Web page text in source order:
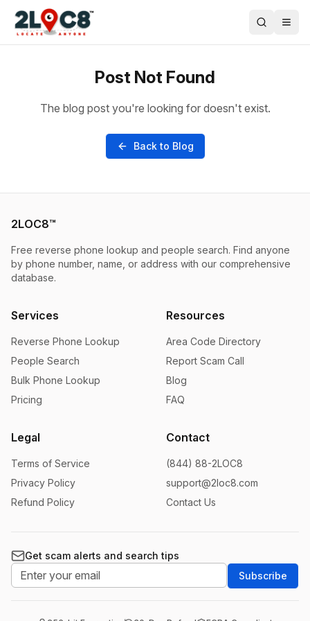
Post Not Found
The blog post you're looking for doesn't exist.
Back to Blog
2LOC8™
Free reverse phone lookup and people search. Find anyone
by phone number, name, or address with our comprehensive
database.
Services
Reverse Phone Lookup
People Search
Bulk Phone Lookup
Pricing
Resources
Area Code Directory
Report Scam Call
Blog
FAQ
Legal
Terms of Service
Privacy Policy
Refund Policy
Contact
(844) 88-2LOC8
support@2loc8.com
Contact Us
Get scam alerts and search tips
Subscribe